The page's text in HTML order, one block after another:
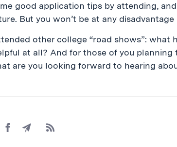
good application tips by attending,
But you won’t be at any disadvantage
other college “road shows”: what
at all? And for those of you planning
are you looking forward to hearing
Share
on
Share
by
Subscribe
to